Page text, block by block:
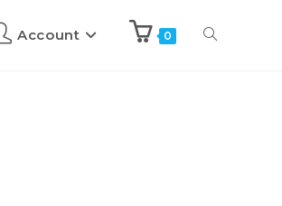
Account 0